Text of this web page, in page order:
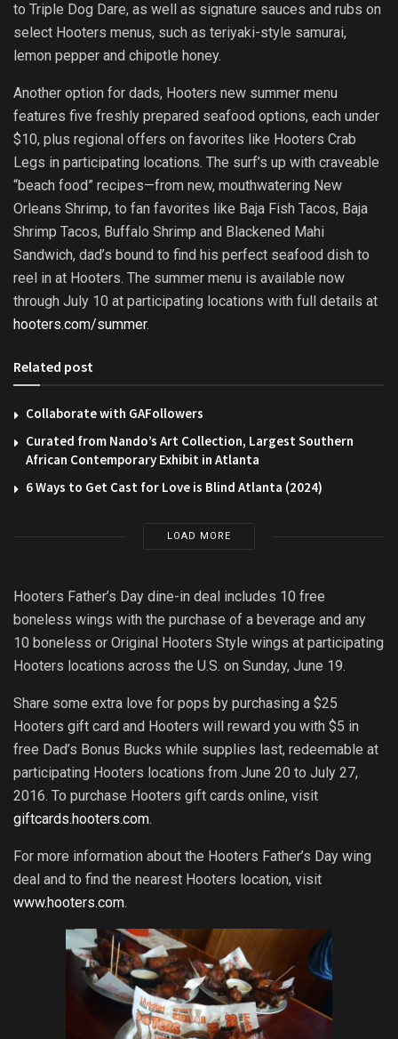
to Triple Dog Dare, as well as signature sauces and rubs on
select Hooters menus, such as teriyaki-style samurai,
lemon pepper and chipotle honey.
Another option for dads, Hooters new summer menu
features five freshly prepared seafood options, each under
$10, plus regional offers on favorites like Hooters Crab
Legs in participating locations. The surf’s up with craveable
“beach food” recipes—from new, mouthwatering New
Orleans Shrimp, to fan favorites like Baja Fish Tacos, Baja
Shrimp Tacos, Buffalo Shrimp and Blackened Mahi
Sandwich, dad’s bound to find his perfect seafood dish to
reel in at Hooters. The summer menu is available now
through July 10 at participating locations with full details at
hooters.com/summer.
Related post
Collaborate with GAFollowers
Curated from Nando’s Art Collection, Largest Southern
African Contemporary Exhibit in Atlanta
6 Ways to Get Cast for Love is Blind Atlanta (2024)
LOAD MORE
Hooters Father’s Day dine-in deal includes 10 free
boneless wings with the purchase of a beverage and any
10 boneless or Original Hooters Style wings at participating
Hooters locations across the U.S. on Sunday, June 19.
Share some extra love for pops by purchasing a $25
Hooters gift card and Hooters will reward you with $5 in
free Dad’s Bonus Bucks while supplies last, redeemable at
participating Hooters locations from June 20 to July 27,
2016. To purchase Hooters gift cards online, visit
giftcards.hooters.com.
For more information about the Hooters Father’s Day wing
deal and to find the nearest Hooters location, visit
www.hooters.com.